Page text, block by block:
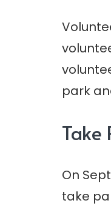
park
Take
On
take